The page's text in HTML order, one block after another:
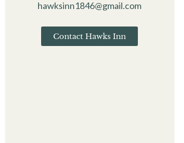
hawksinn1846@gmail.com
Contact Hawks Inn